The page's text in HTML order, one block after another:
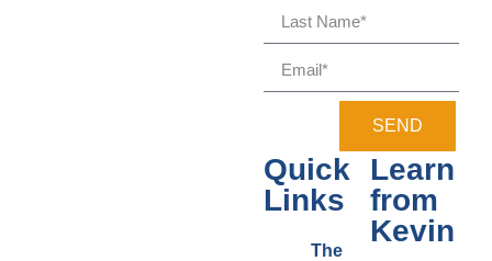
SEND
Quick
Links
The
Learn
from
Kevin